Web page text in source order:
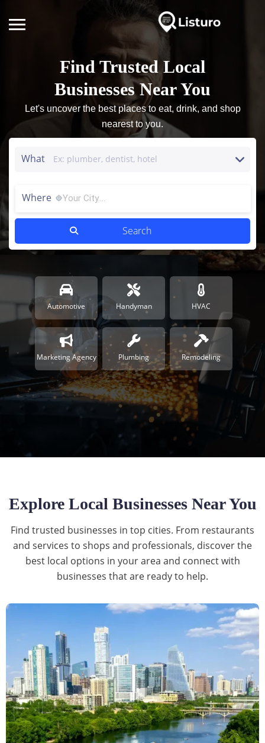
Find Trusted Local
Businesses Near You
Let's uncover the best places to eat, drink, and shop
nearest to you.
What
Where
Automotive Handyman HVAC
Marketing Agency Plumbing Remodeling
Explore Local Businesses Near You
Find trusted businesses in top cities. From restaurants
and services to shops and professionals, discover the
best local options in your area and connect with
businesses that are ready to help.